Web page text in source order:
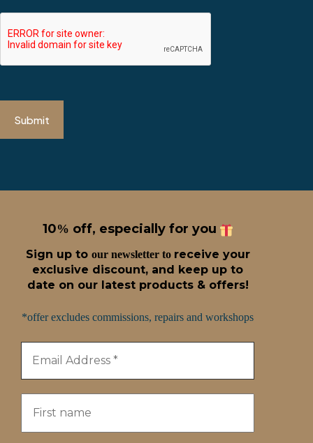
Submit
10% off, especially for you
Sign up to our newsletter to receive your
exclusive discount, and keep up to
date on our latest products & offers!
*offer excludes commissions, repairs and workshops